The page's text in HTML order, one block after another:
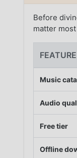
Before
matter
FEATURE
Music
Audio
Free tier
Offline